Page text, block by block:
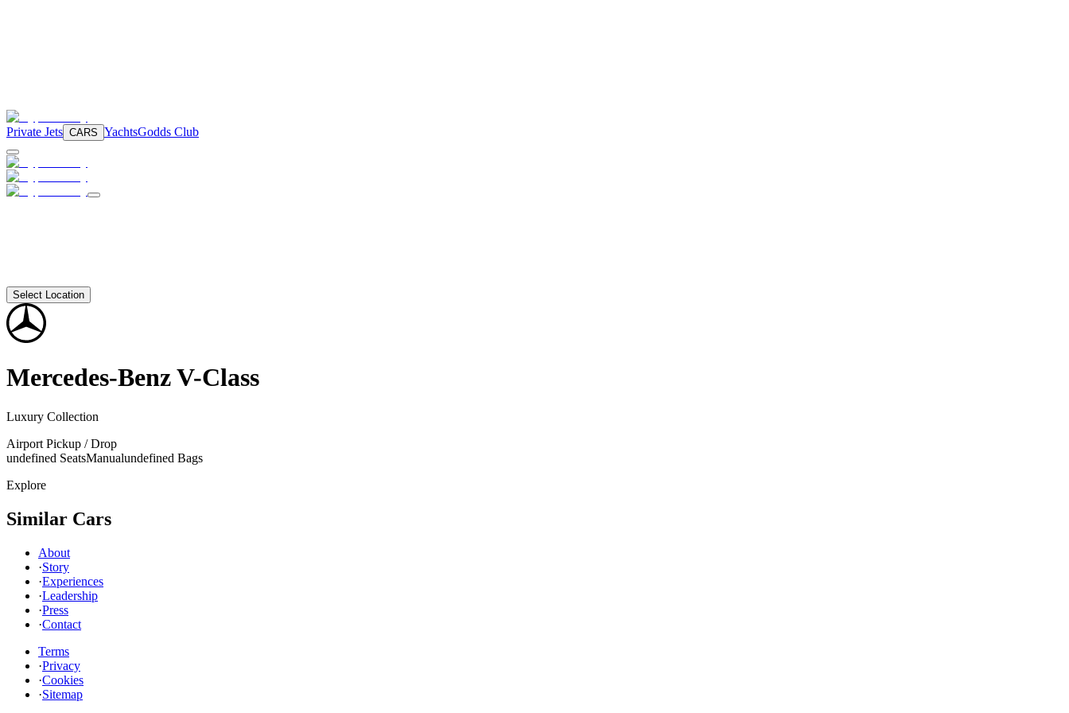
Private Jets CARS YachtsGodds Club
Select Location
Mercedes-BenzV-Class
Luxury Collection
Airport Pickup / Drop
undefined SeatsManualundefined Bags
Explore
Similar Cars
About
·Story
·Experiences
·Leadership
·Press
·Contact
Terms
·Privacy
·Cookies
·Sitemap